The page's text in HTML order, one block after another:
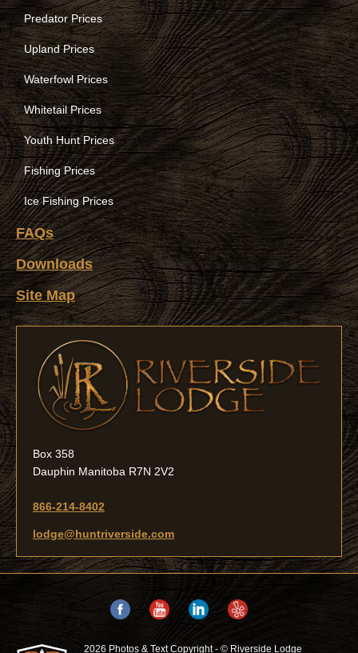
Predator Prices
Upland Prices
Waterfowl Prices
Whitetail Prices
Youth Hunt Prices
Fishing Prices
Ice Fishing Prices
FAQs
Downloads
Site Map
Box 358
Dauphin Manitoba R7N 2V2
866-214-8402
lodge@huntriverside.com
2026 Photos & Text Copyright - © Riverside Lodge